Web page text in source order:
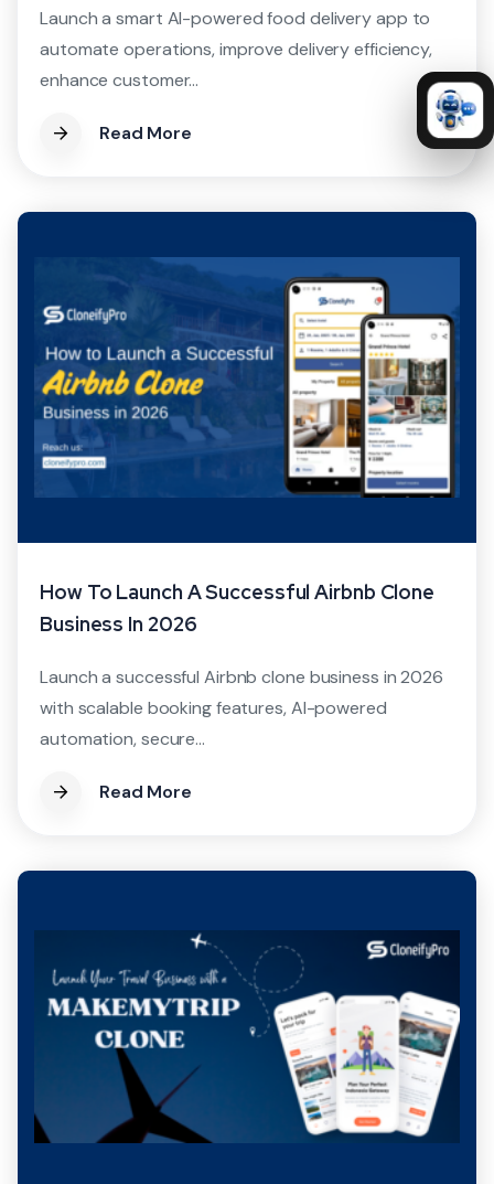
Launch a smart AI-powered food delivery app to
automate operations, improve delivery efficiency,
enhance customer...
Read More
How To Launch A Successful Airbnb Clone
Business In 2026
Launch a successful Airbnb clone business in 2026
with scalable booking features, AI-powered
automation, secure...
Read More